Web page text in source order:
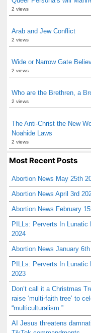
2 views
Arab and Jew Conflict
2 views
Wide or Narrow Gate
2 views
Who are the Brethren, a
2 views
The Anti-Christ the New
Noahide Laws
2 views
Most Recent Posts
Abortion News May 25th
Abortion News April 3rd
Abortion News February
PILLs: Perverts In Lunatic
2024
Abortion News January
PILLs: Perverts In Lunatic
2023
Don’t call it a Christmas
raise ‘multi-faith tree’ to
“multiculturalism.”
AI Jesus threatens